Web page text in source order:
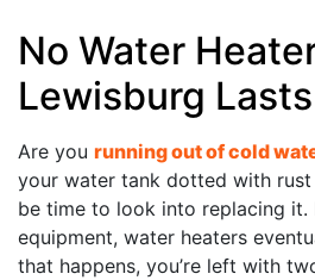
No Water
Lewisburg
Are you running out of cold
your water tank dotted with
be time to look into replacing it.
equipment, water heaters
that happens, you’re left with